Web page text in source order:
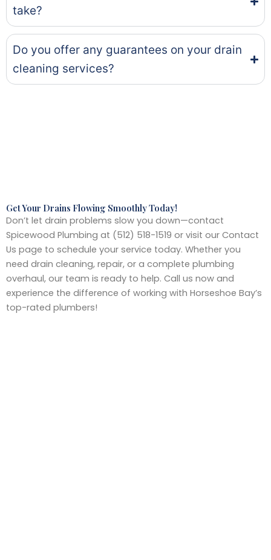
take?
Do you offer any guarantees on your drain
cleaning services?
Get Your Drains Flowing Smoothly Today!
Don’t let drain problems slow you down—contact
Spicewood Plumbing at (512) 518-1519 or visit our Contact
Us page to schedule your service today. Whether you
need drain cleaning, repair, or a complete plumbing
overhaul, our team is ready to help. Call us now and
experience the difference of working with Horseshoe Bay’s
top-rated plumbers!